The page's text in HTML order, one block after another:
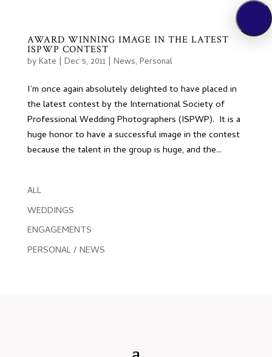
AWARD WINNING IMAGE IN THE LATEST
ISPWP CONTEST
byKate | Dec 5, 2011| News, Personal
I’m once again absolutely delighted to have placed in
the latest contest by the International Society of
Professional Wedding Photographers (ISPWP). It is a
huge honor to have a successful image in the contest
because the talent in the group is huge, and the...
ALL
WEDDINGS
ENGAGEMENTS
PERSONAL / NEWS